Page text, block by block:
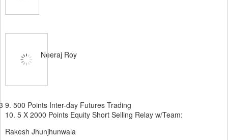
Neeraj Roy
9. 500 Points Inter-day Futures Trading
10. 5 X 2000 Points Equity Short Selling Relay w/Team:
Rakesh Jhunjhunwala